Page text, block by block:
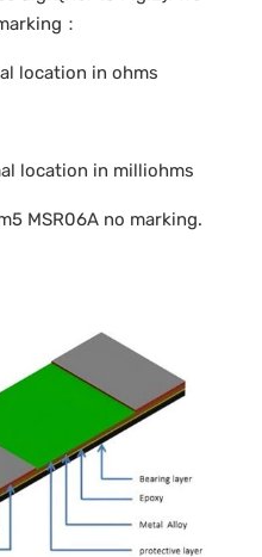
：
location in ohms
location in milliohms
MSR06A no marking.